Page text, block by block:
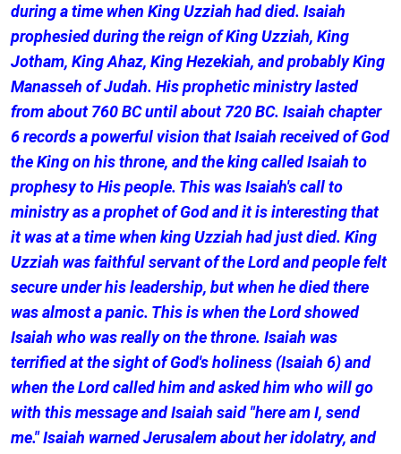
during a time when King Uzziah had died. Isaiah
prophesied during the reign of King Uzziah, King
Jotham, King Ahaz, King Hezekiah, and probably King
Manasseh of Judah. His prophetic ministry lasted
from about 760 BC until about 720 BC. Isaiah chapter
6 records a powerful vision that Isaiah received of God
the King on his throne, and the king called Isaiah to
prophesy to His people. This was Isaiah's call to
ministry as a prophet of God and it is interesting that
it was at a time when king Uzziah had just died. King
Uzziah was faithful servant of the Lord and people felt
secure under his leadership, but when he died there
was almost a panic. This is when the Lord showed
Isaiah who was really on the throne. Isaiah was
terrified at the sight of God's holiness (Isaiah 6) and
when the Lord called him and asked him who will go
with this message and Isaiah said "here am I, send
me." Isaiah warned Jerusalem about her idolatry, and